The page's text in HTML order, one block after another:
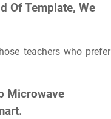
Of Template, We
teachers who prefer
Microwave